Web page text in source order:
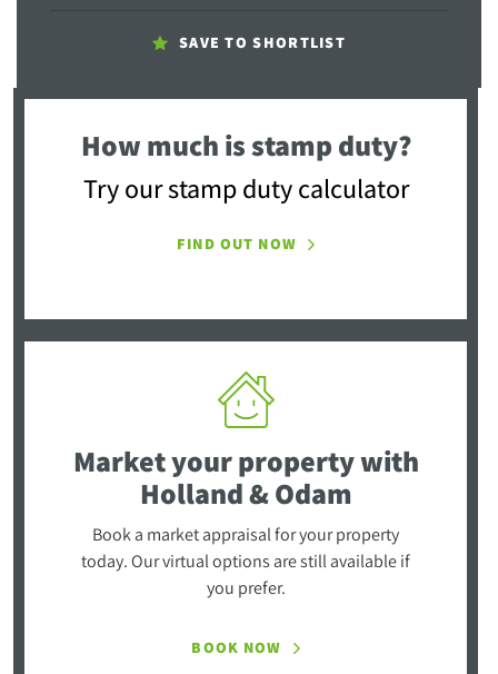
SAVE TO SHORTLIST
How much is stamp duty?
Try our stamp duty calculator
FIND OUT NOW
Market your propertywith
Holland & Odam
Book a market appraisal for your property
today. Our virtual options are still available if
you prefer.
BOOK NOW